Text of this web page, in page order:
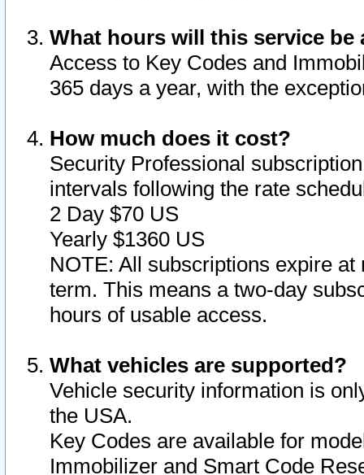
What hours will this service be
Access to Key Codes and
365 days a year, with the
How much does it cost?
Security Professional
intervals following the rate
2 Day $70 US
Yearly $1360 US
NOTE: All subscriptions expire
term. This means a two-day
hours of usable access.
What vehicles are supported?
Vehicle security information is
the USA.
Key Codes are available for
Immobilizer and Smart Code